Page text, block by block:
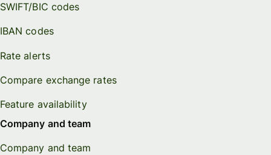
SWIFT/BIC codes
IBAN codes
Rate alerts
Compare exchange rates
Feature availability
Company and team
Company and team